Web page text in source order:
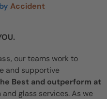
Accident
, our teams work to
and supportive
Best and outperform at
and glass services. As we